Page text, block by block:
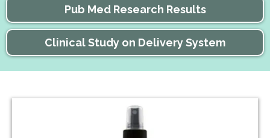
Pub Med Research Results
Clinical Study on Delivery System